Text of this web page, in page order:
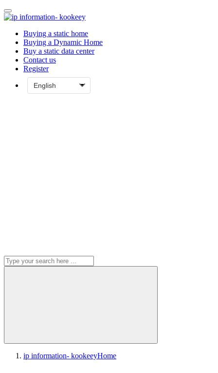
Buying a static home
Buying a Dynamic Home
Buy a static data center
Contact us
Register
ip information- kookeeyHome